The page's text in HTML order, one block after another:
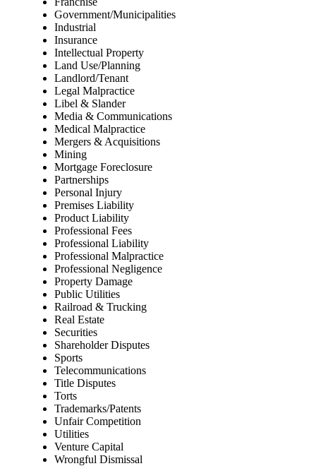
Government/Municipalities
Industrial
Insurance
Intellectual Property
Land Use/Planning
Landlord/Tenant
Legal Malpractice
Libel & Slander
Media & Communications
Medical Malpractice
Mergers & Acquisitions
Mining
Mortgage Foreclosure
Partnerships
Personal Injury
Premises Liability
Product Liability
Professional Fees
Professional Liability
Professional Malpractice
Professional Negligence
Property Damage
Public Utilities
Railroad & Trucking
Real Estate
Securities
Shareholder Disputes
Sports
Telecommunications
Title Disputes
Torts
Trademarks/Patents
Unfair Competition
Utilities
Venture Capital
Wrongful Dismissal